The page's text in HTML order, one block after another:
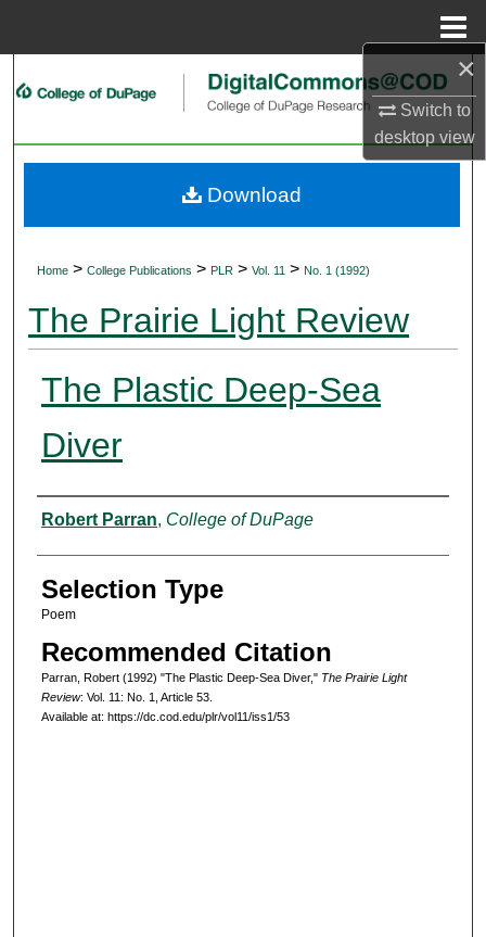
×
Switch to
desktopview
Search
My Account
Home > College Publications > PLR > Vol. 11 > No. 1 (1992)
The Prairie Light Review
The Plastic Deep-Sea
Diver
Authors
Robert Parran, College of DuPage
Selection Type
Poem
Recommended Citation
Parran, Robert (1992) "The Plastic Deep-Sea Diver," The Prairie Light
Review: Vol. 11: No. 1, Article 53.
Available at: https://dc.cod.edu/plr/vol11/iss1/53
Download